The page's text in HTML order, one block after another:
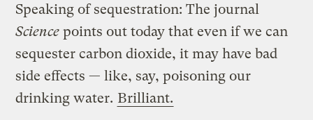
Speaking of sequestration: The journal
Science points out today that even if we can
sequester carbon dioxide, it may have bad
side effects — like, say, poisoning our
drinking water. Brilliant.